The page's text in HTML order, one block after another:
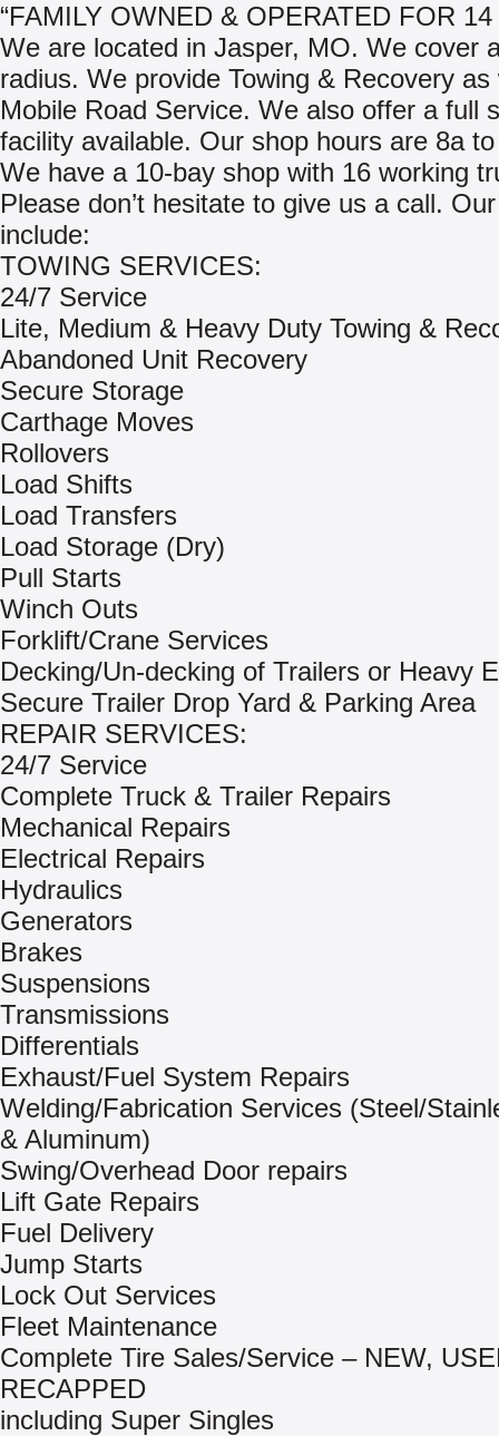
“FAMILY OWNED & OPERATED FOR
We are located in Jasper, MO. We cover
radius. We provide Towing & Recovery as
Mobile Road Service. We also offer a full
facility available. Our shop hours are 8a
We have a 10-bay shop with 16 working
Please don’t hesitate to give us a call.
include:
TOWING SERVICES:
24/7 Service
Lite, Medium & Heavy Duty Towing &
Abandoned Unit Recovery
Secure Storage
Carthage Moves
Rollovers
Load Shifts
Load Transfers
Load Storage (Dry)
Pull Starts
Winch Outs
Forklift/Crane Services
Decking/Un-decking of Trailers or Heavy
Secure Trailer Drop Yard & Parking Area
REPAIR SERVICES:
24/7 Service
Complete Truck & Trailer Repairs
Mechanical Repairs
Electrical Repairs
Hydraulics
Generators
Brakes
Suspensions
Transmissions
Differentials
Exhaust/Fuel System Repairs
Welding/Fabrication Services (Steel/
& Aluminum)
Swing/Overhead Door repairs
Lift Gate Repairs
Fuel Delivery
Jump Starts
Lock Out Services
Fleet Maintenance
Complete Tire Sales/Service – NEW,
RECAPPED
including Super Singles